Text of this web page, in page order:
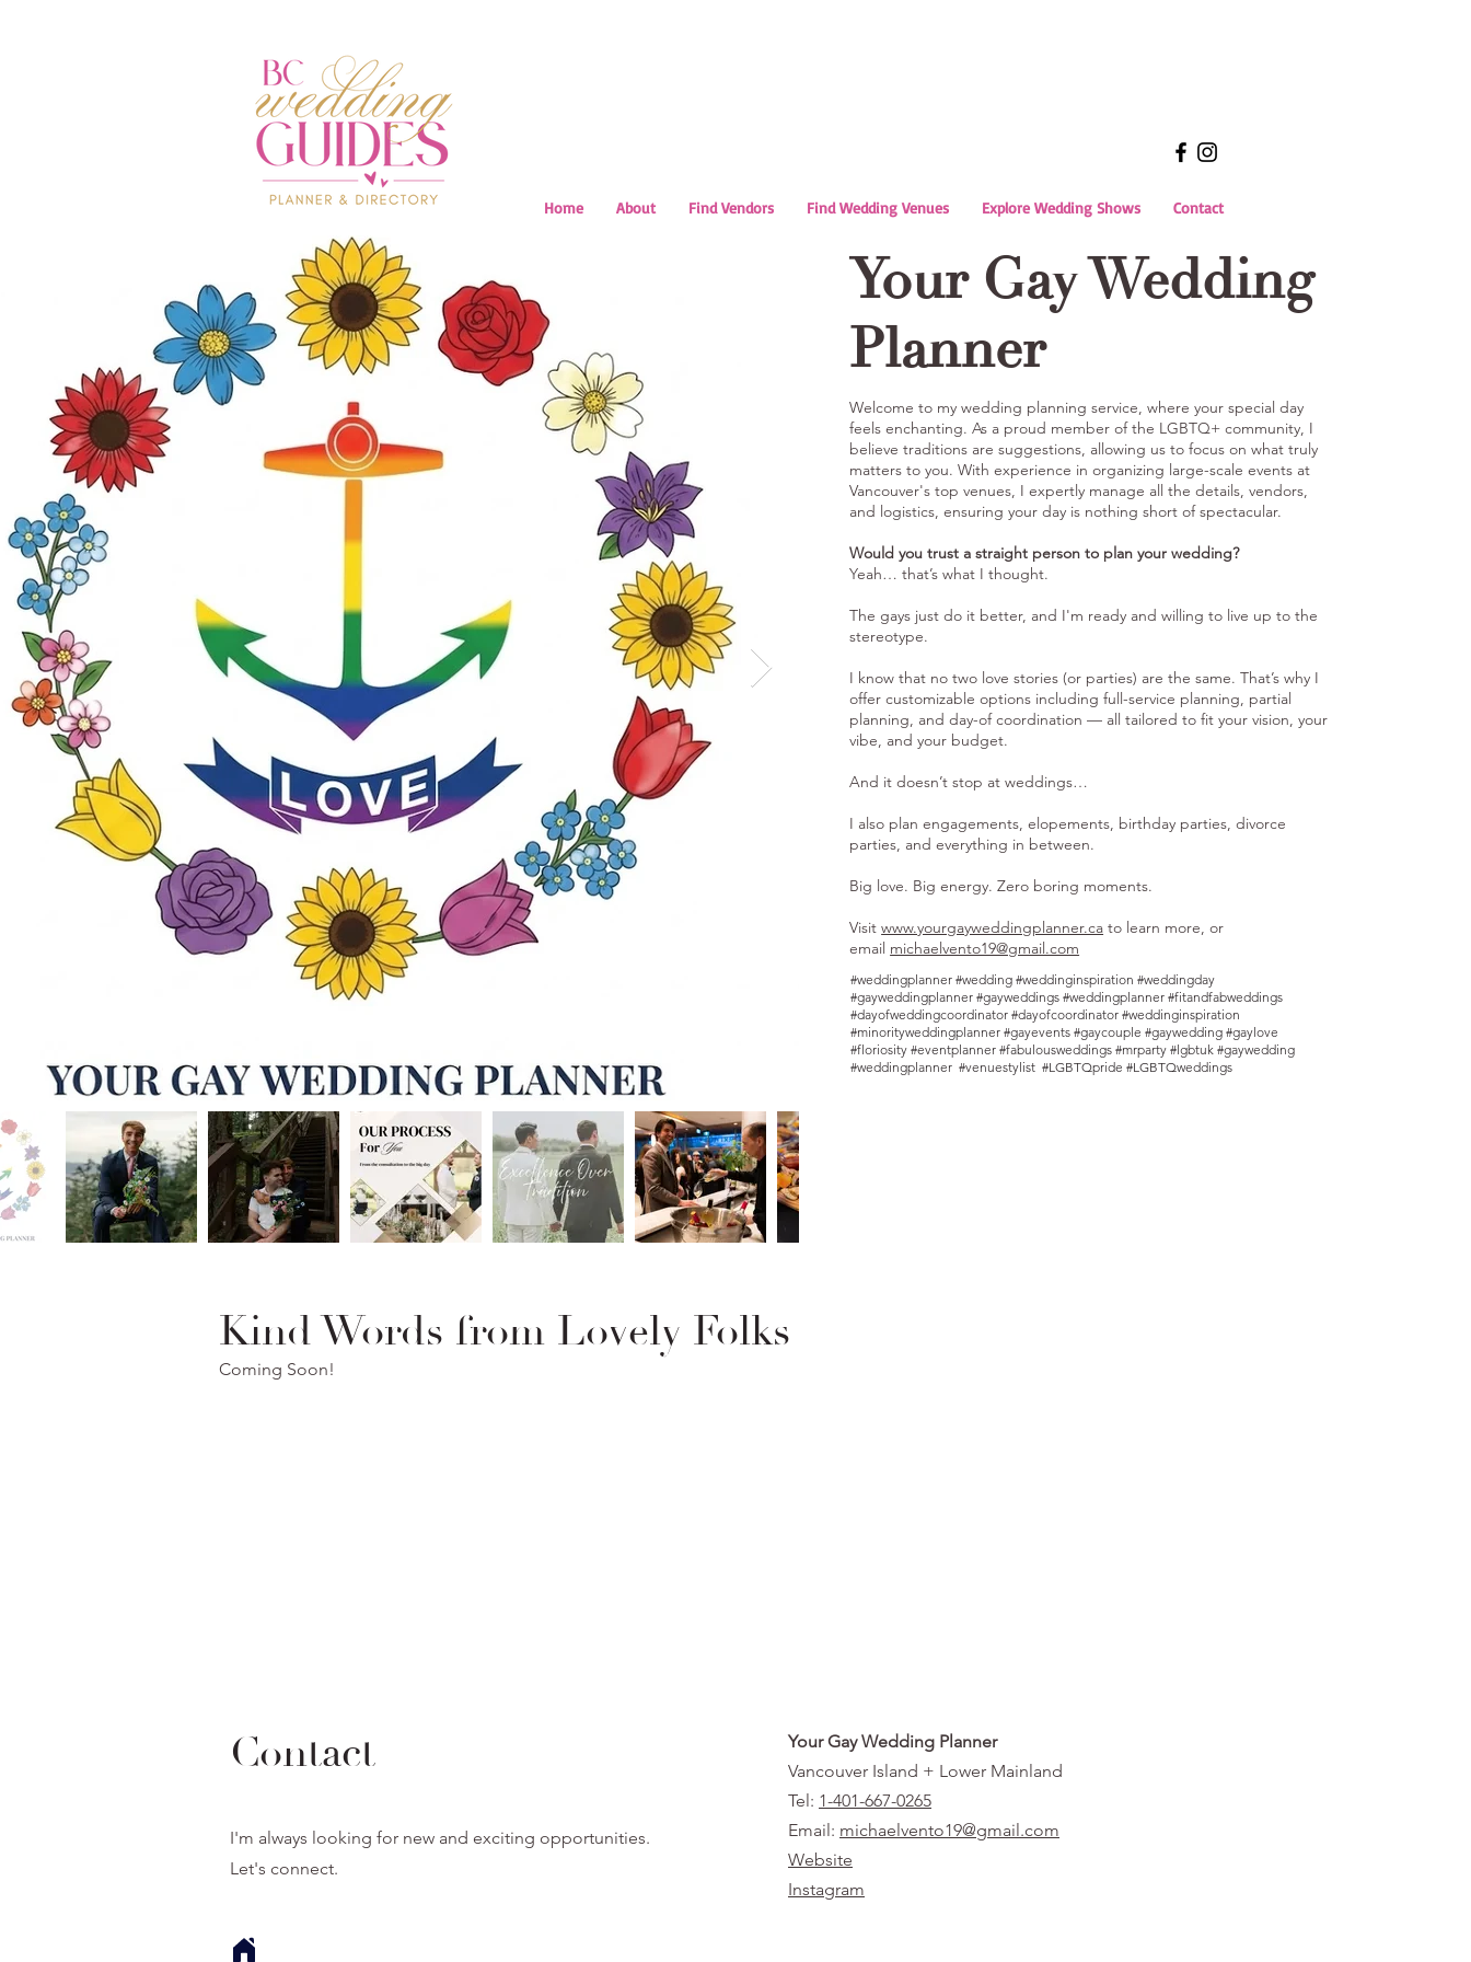
Home About Find Vendors Find Wedding Venues Explore Wedding Shows Contact
Your Gay Wedding
Planner
Welcome to my wedding planning service, where your special day
feels enchanting. As a proud member of the LGBTQ+ community, I
believe traditions are suggestions, allowing us to focus on what truly
matters to you. With experience in organizing large-scale events at
Vancouver's top venues, I expertly manage all the details, vendors,
and logistics, ensuring your day is nothing short of spectacular.
Would you trust a straight person to plan your wedding?
Yeah… that’s what I thought.
The gays just do it better, and I'm ready and willing to live up to the
stereotype.
I know that no two love stories (or parties) are the same. That’s why I
offer customizable options including full-service planning, partial
planning, and day-of coordination — all tailored to fit your vision, your
vibe, and your budget.
And it doesn’t stop at weddings…
I also plan engagements, elopements, birthday parties, divorce
parties, and everything in between.
Big love. Big energy. Zero boring moments.
Visitwww.yourgayweddingplanner.ca to learn more, or
email michaelvento19@gmail.com
#weddingplanner #wedding #weddinginspiration #weddingday
#gayweddingplanner #gayweddings #weddingplanner #fitandfabweddings
#dayofweddingcoordinator #dayofcoordinator #weddinginspiration
#minorityweddingplanner #gayevents #gaycouple #gaywedding #gaylove
#floriosity #eventplanner #fabulousweddings #mrparty #lgbtuk #gaywedding
#weddingplanner #venuestylist #LGBTQpride #LGBTQweddings
Kind Words from Lovely Folks
Coming Soon!
Contact
I'm always looking for new and exciting opportunities.
Let's connect.
Your Gay Wedding Planner
Vancouver Island + Lower Mainland
Tel: 1-401-667-0265
Email: michaelvento19@gmail.com
Website
Instagram